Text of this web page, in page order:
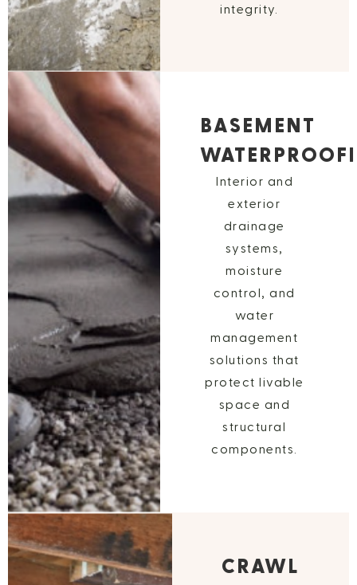
integrity.
BASEMENT
Interior and
exterior
drainage
systems,
moisture
control, and
water
management
solutions that
protect livable
space and
structural
components.
CRAWL